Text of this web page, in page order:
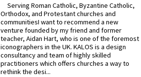
Serving Roman Catholic, Byzantine Catholic,
Orthodox, and Protestant churches and
communitiesI want to recommend a new
venture founded by my friend and former
teacher, Aidan Hart, who is one of the foremost
iconographers in the UK. KALOS is a design
consultancy and team of highly skilled
practitioners which offers churches a way to
rethink the desi...